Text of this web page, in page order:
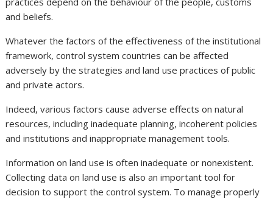
and beliefs.
Whatever the factors of the effectiveness of the institutional
framework, control system countries can be affected
adversely by the strategies and land use practices of public
and private actors.
Indeed, various factors cause adverse effects on natural
resources, including inadequate planning, incoherent policies
and institutions and inappropriate management tools.
Information on land use is often inadequate or nonexistent.
Collecting data on land use is also an important tool for
decision to support the control system. To manage properly